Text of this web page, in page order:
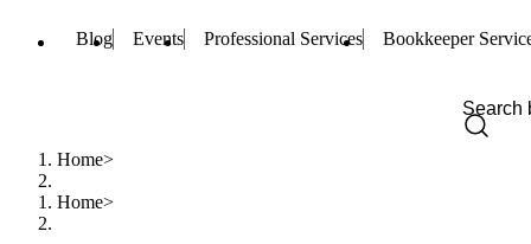
Blog Events Professional Services Bookkeeper
Home
Home